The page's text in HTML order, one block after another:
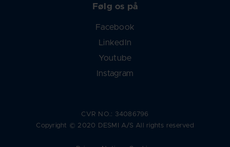
Følg os på
Facebook
LinkedIn
Youtube
Instagram
CVR NO.: 34086796
Copyright © 2020 DESMI A/S All rights reserved